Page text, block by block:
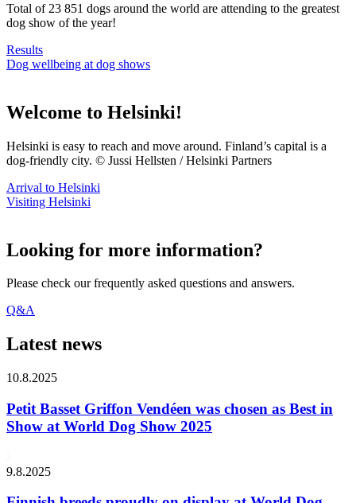
Total of 23 851 dogs around the world are attending to the greatest
dog show of the year!
Results
Dog wellbeing at dog shows
Welcome to Helsinki!
Helsinki is easy to reach and move around. Finland’s capital is a
dog-friendly city. © Jussi Hellsten / Helsinki Partners
Arrival to Helsinki
Visiting Helsinki
Looking for more information?
Please check our frequently asked questions and answers.
Q&A
Latest news
10.8.2025
Petit Basset Griffon Vendéen was chosen as Best in
Show at World Dog Show 2025
9.8.2025